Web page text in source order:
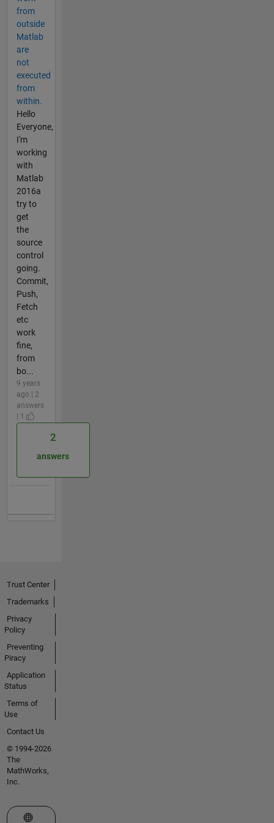
from
outside
Matlab
are
not
executed
from
within.
Hello
Everyone,
I'm
working
with
Matlab
2016a
try to
get
the
source
control
going.
Commit,
Push,
Fetch
etc
work
fine,
from
bo...
9 years
ago | 2
answers
| 1
2
answers
Trust Center
Trademarks
Privacy
Policy
Preventing
Piracy
Application
Status
Terms of
Use
Contact Us
© 1994-2026
The
MathWorks,
Inc.
Select a Web Site